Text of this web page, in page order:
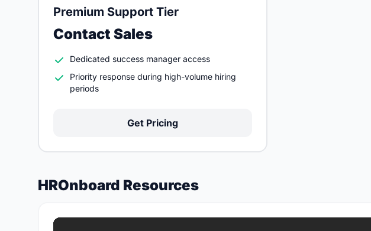
Premium Support Tier
Contact Sales
Dedicated success manager access
Priority response during high-volume hiring
periods
Get Pricing
HROnboard Resources